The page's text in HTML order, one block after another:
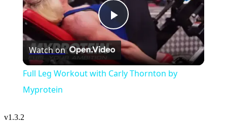
Play
Video
Watch on
Full Leg Workout with Carly Thornton by
Myprotein
v1.3.2